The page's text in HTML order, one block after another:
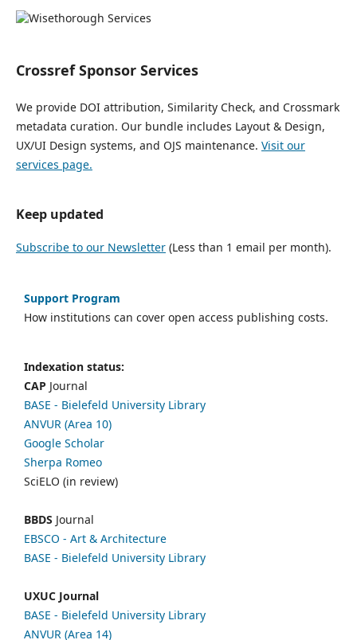
Crossref Sponsor Services
We provide DOI attribution, Similarity Check, and Crossmark
metadata curation. Our bundle includes Layout & Design,
UX/UI Design systems, and OJS maintenance. Visit our
services page.
Keep updated
Subscribe to our Newsletter(Less than 1 email per month).
Support Program
How institutions can cover open access publishing costs.
Indexation status:
CAP Journal
BASE - Bielefeld University Library
ANVUR (Area 10)
Google Scholar
Sherpa Romeo
SciELO (in review)
BBDS Journal
EBSCO - Art & Architecture
BASE - Bielefeld University Library
UXUC Journal
BASE - Bielefeld University Library
ANVUR (Area 14)